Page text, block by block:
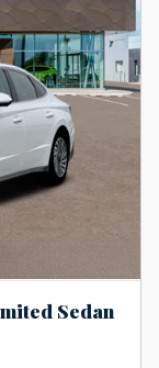
Sedan